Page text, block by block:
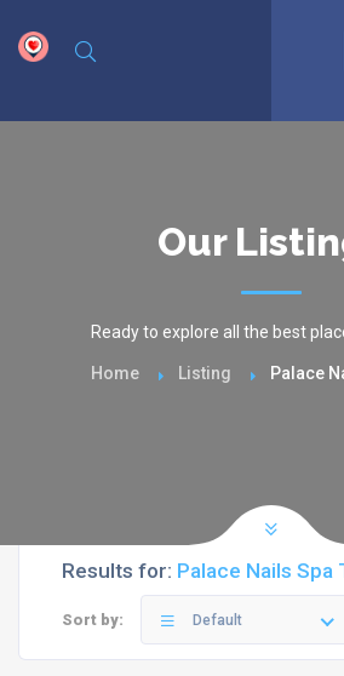
Our
Ready to explore all the best
Home Listing Palace
Results for: Palace Nails Spa
Sort by: Default